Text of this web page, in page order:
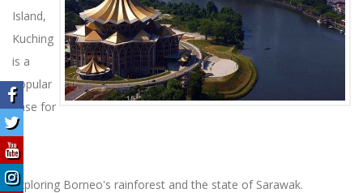
Island,
Kuching
is a
popular
base for
exploring Borneo's rainforest and the state of Sarawak.